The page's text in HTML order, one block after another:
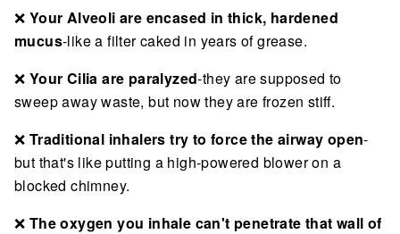
❌ Your Alveoli are encased in thick, hardened
mucus-like a filter caked in years of grease.
❌ Your Cilia are paralyzed-they are supposed to
sweep away waste, but now they are frozen stiff.
❌ Traditional inhalers try to force the airway open-
but that's like putting a high-powered blower on a
blocked chimney.
❌ The oxygen you inhale can't penetrate that wall of